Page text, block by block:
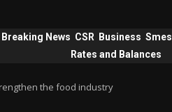
Breaking News CSR Business Smes
Rates and Balances
the food industry